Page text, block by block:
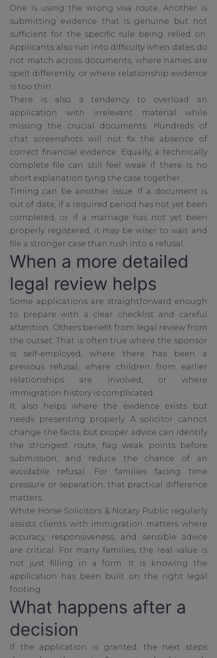
One is using the wrong visa route. Another is
submitting evidence that is genuine but not
sufficient for the specific rule being relied on.
Applicants also run into difficulty when dates do
not match across documents, where names are
spelt differently, or where relationship evidence
is too thin.
There is also a tendency to overload an
application with irrelevant material while
missing the crucial documents. Hundreds of
chat screenshots will not fix the absence of
correct financial evidence. Equally, a technically
complete file can still feel weak if there is no
short explanation tying the case together.
Timing can be another issue. If a document is
out of date, if a required period has not yet been
completed, or if a marriage has not yet been
properly registered, it may be wiser to wait and
file a stronger case than rush into a refusal.
When a more detailed
legal review helps
Some applications are straightforward enough
to prepare with a clear checklist and careful
attention. Others benefit from legal review from
the outset. That is often true where the sponsor
is self-employed, where there has been a
previous refusal, where children from earlier
relationships are involved, or where
immigration history is complicated.
It also helps where the evidence exists but
needs presenting properly. A solicitor cannot
change the facts, but proper advice can identify
the strongest route, flag weak points before
submission, and reduce the chance of an
avoidable refusal. For families facing time
pressure or separation, that practical difference
matters.
White Horse Solicitors & Notary Public regularly
assists clients with immigration matters where
accuracy, responsiveness, and sensible advice
are critical. For many families, the real value is
not just filling in a form. It is knowing the
application has been built on the right legal
footing.
What happens after a
decision
If the application is granted, the next steps